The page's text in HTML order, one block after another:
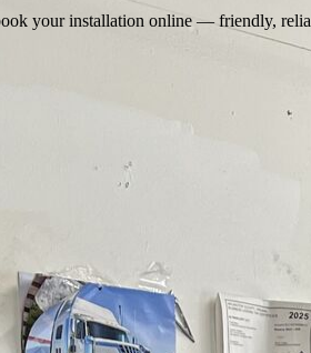
your installation online — friendly,